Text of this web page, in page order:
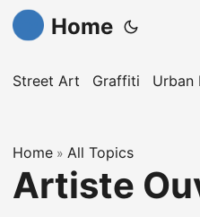
Home
Street Art Graffiti Urban
Home » All Topics
Artiste